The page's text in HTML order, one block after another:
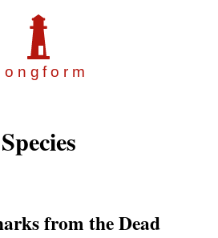
m
from the Dead